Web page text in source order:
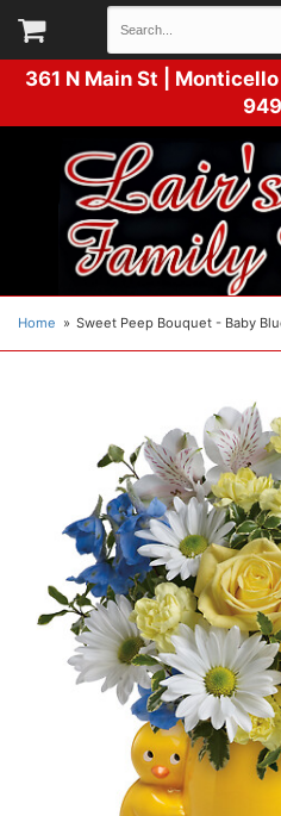
361 N Main St |
Home Sweet Peep Bouquet - Baby